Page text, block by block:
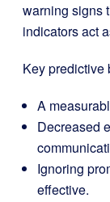
warning signs
indicators act
Key predictive
A
Decreased
Ignoring
effective.